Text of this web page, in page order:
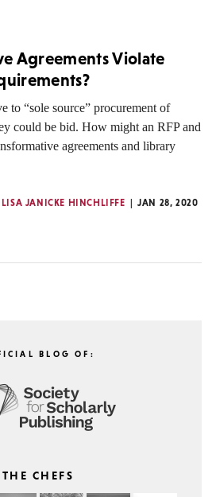
Agreements Violate
to “sole source” procurement of
could be bid. How might an RFP and
agreements and library
LISA JANICKE HINCHLIFFE
JAN 28, 2020
BLOG OF:
THE CHEFS